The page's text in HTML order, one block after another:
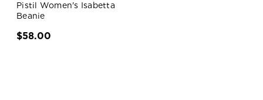
Pistil Women's Isabetta
Beanie
$58.00